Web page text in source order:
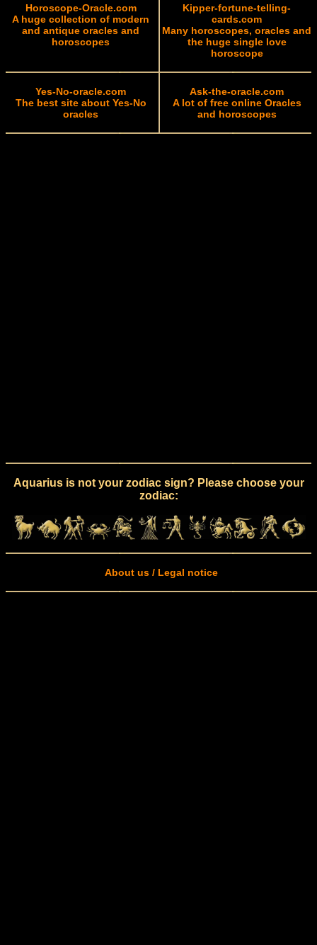
Horoscope-Oracle.com
A huge collection of modern
and antique oracles and
horoscopes
Kipper-fortune-telling-
cards.com
Many horoscopes, oracles and
the huge single love
horoscope
Yes-No-oracle.com
The best site about Yes-No
oracles
Ask-the-oracle.com
A lot of free online Oracles
and horoscopes
Aquarius is not your zodiac sign? Please choose your
zodiac:
About us / Legal notice